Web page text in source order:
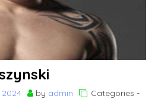
by admin
Categories -